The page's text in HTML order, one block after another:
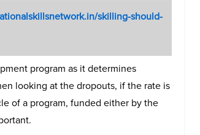
skilling-should-
program as it determines
looking at the dropouts, if the rate is
of a program, funded either by the